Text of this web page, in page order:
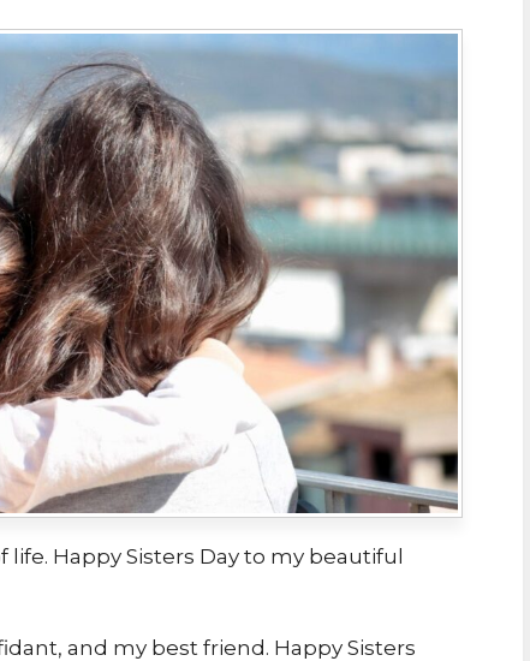
Happy Sisters Day to my beautiful
and my best friend. Happy Sisters